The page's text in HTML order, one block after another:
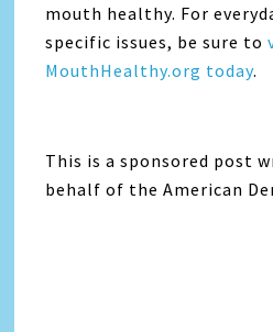
mouth healthy. For
specific issues, be sure to
MouthHealthy.org today.
This is a sponsored post
behalf of the American